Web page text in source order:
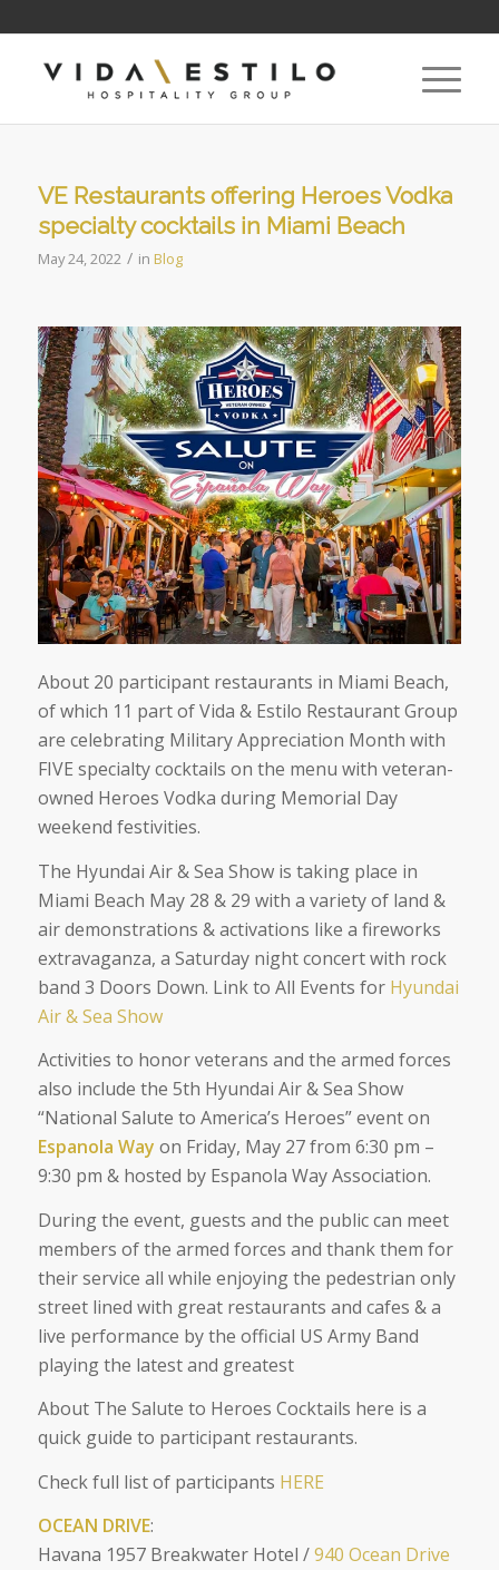
VE Restaurants offering Heroes Vodka
specialty cocktails in Miami Beach
May 24, 2022 / in Blog
About 20 participant restaurants in Miami Beach,
of which 11 part of Vida & Estilo Restaurant Group
are celebrating Military Appreciation Month with
FIVE specialty cocktails on the menu with veteran-
owned Heroes Vodka during Memorial Day
weekend festivities.
The Hyundai Air & Sea Show is taking place in
Miami Beach May 28 & 29 with a variety of land &
air demonstrations & activations like a fireworks
extravaganza, a Saturday night concert with rock
band 3 Doors Down. Link to All Events for Hyundai
Air & Sea Show
Activities to honor veterans and the armed forces
also include the 5th Hyundai Air & Sea Show
“National Salute to America’s Heroes” event on
Espanola Way on Friday, May 27 from 6:30 pm –
9:30 pm & hosted by Espanola Way Association.
During the event, guests and the public can meet
members of the armed forces and thank them for
their service all while enjoying the pedestrian only
street lined with great restaurants and cafes & a
live performance by the official US Army Band
playing the latest and greatest
About The Salute to Heroes Cocktails here is a
quick guide to participant restaurants.
Check full list of participants HERE
OCEAN DRIVE:
Havana 1957 Breakwater Hotel /940 Ocean Drive